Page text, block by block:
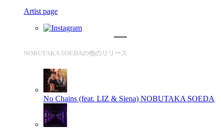
Artist page
NOBUTAKA SOEDAの他のリリース
No Chains (feat. LIZ & Siena) NOBUTAKA SOEDA